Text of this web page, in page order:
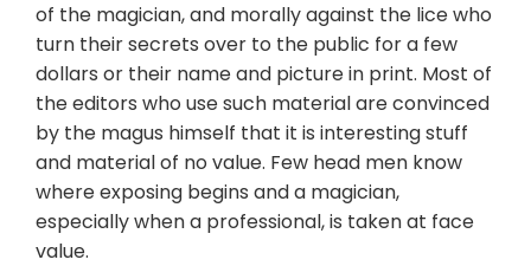
of the magician, and morally against the lice who
turn their secrets over to the public for a few
dollars or their name and picture in print. Most of
the editors who use such material are convinced
by the magus himself that it is interesting stuff
and material of no value. Few head men know
where exposing begins and a magician,
especially when a professional, is taken at face
value.